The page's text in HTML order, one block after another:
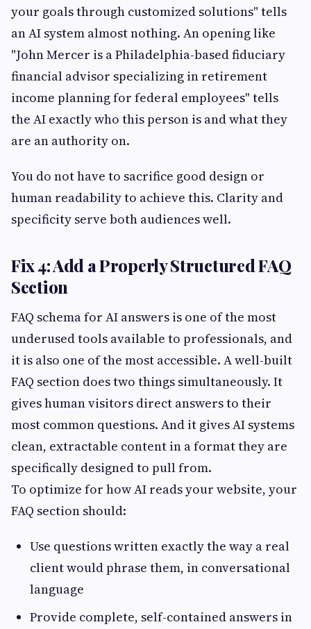
your goals through customized solutions" tells
an AI system almost nothing. An opening like
"John Mercer is a Philadelphia-based fiduciary
financial advisor specializing in retirement
income planning for federal employees" tells
the AI exactly who this person is and what they
are an authority on.
You do not have to sacrifice good design or
human readability to achieve this. Clarity and
specificity serve both audiences well.
Fix 4: Add a Properly Structured FAQ
Section
FAQ schema for AI answers is one of the most
underused tools available to professionals, and
it is also one of the most accessible. A well-built
FAQ section does two things simultaneously. It
gives human visitors direct answers to their
most common questions. And it gives AI systems
clean, extractable content in a format they are
specifically designed to pull from.
To optimize for how AI reads your website, your
FAQ section should:
Use questions written exactly the way a real
client would phrase them, in conversational
language
Provide complete, self-contained answers in